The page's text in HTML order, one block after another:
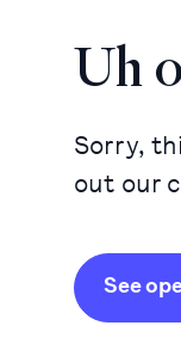
Uh
Sorry,
out our
See